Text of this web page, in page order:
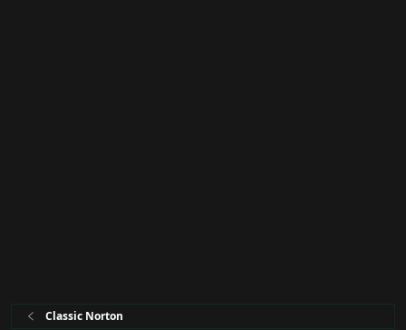
Classic Norton